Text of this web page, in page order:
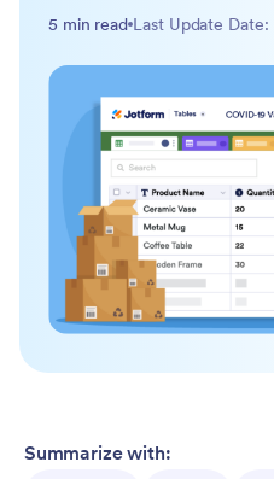
5 min read Last Update Date:
Summarize with: